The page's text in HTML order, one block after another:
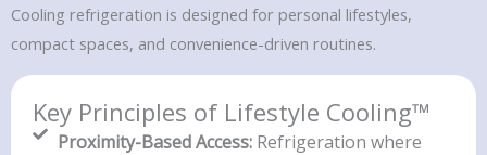
Cooling refrigeration is designed for personal lifestyles,
compact spaces, and convenience-driven routines.
Key Principles of Lifestyle Cooling™
Proximity-Based Access: Refrigeration where